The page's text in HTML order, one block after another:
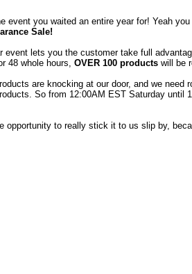
event you waited an entire year for! Yeah
Sale!
event lets you the customer take full
48 whole hours, OVER 100 products will be
are knocking at our door, and we
So from 12:00AM EST Saturday until
opportunity to really stick it to us slip by,